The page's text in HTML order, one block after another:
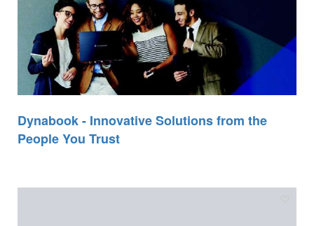
Dynabook - Innovative Solutions from the
People You Trust